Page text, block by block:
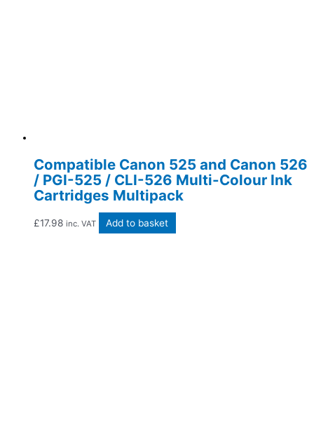
Compatible Canon 525 and Canon 526
/ PGI-525 / CLI-526 Multi-Colour Ink
Cartridges Multipack
£17.98 inc. VAT Add to basket